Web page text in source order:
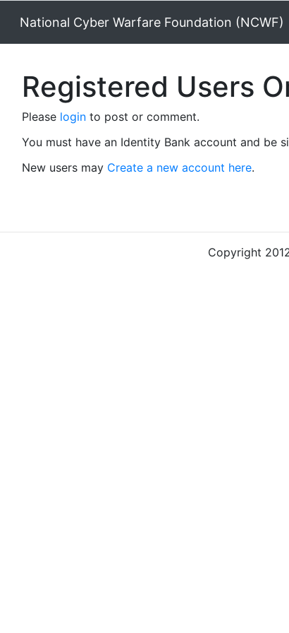
National Cyber Warfare Foundation (NCWF)
Registered Users
Please login to post or comment.
You must have an Identity Bank account and be
New users may Create a new account here.
Copyright